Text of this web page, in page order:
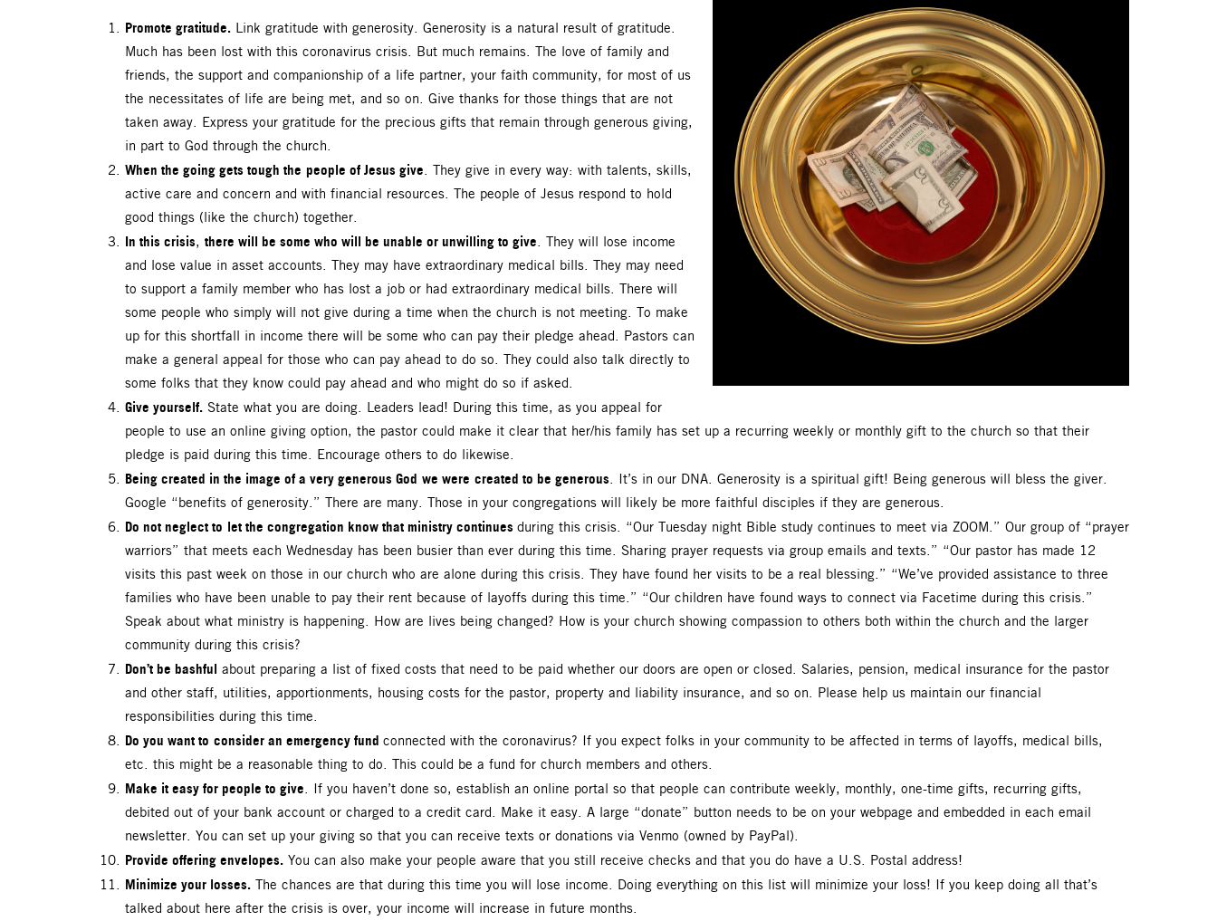
Promote gratitude.Link gratitude with generosity. Generosity is a natural result of gratitude.
Much has been lost with this coronavirus crisis. But much remains. The love of family and
friends, the support and companionship of a life partner, your faith community, for most of us
the necessitates of life are being met, and so on. Give thanks for those things that are not
taken away. Express your gratitude for the precious gifts that remain through generous giving,
in part to God through the church.
When the going gets tough the people of Jesus give. They give in every way: with talents, skills,
active care and concern and with financial resources. The people of Jesus respond to hold
good things (like the church) together.
In this crisis, there will be some who will be unable or unwilling to give. They will lose income
and lose value in asset accounts. They may have extraordinary medical bills. They may need
to support a family member who has lost a job or had extraordinary medical bills. There will
some people who simply will not give during a time when the church is not meeting. To make
up for this shortfall in income there will be some who can pay their pledge ahead. Pastors can
make a general appeal for those who can pay ahead to do so. They could also talk directly to
some folks that they know could pay ahead and who might do so if asked.
Give yourself.State what you are doing. Leaders lead! During this time, as you appeal for
people to use an online giving option, the pastor could make it clear that her/his family has set up a recurring weekly or monthly gift to the church so that their
pledge is paid during this time. Encourage others to do likewise.
Being created in the image of a very generous God we were created to be generous. It’s in our DNA. Generosity is a spiritual gift! Being generous will bless the giver.
Google “benefits of generosity.” There are many. Those in your congregations will likely be more faithful disciples if they are generous.
Do not neglect to let the congregation know that ministry continues during this crisis. “Our Tuesday night Bible study continues to meet via ZOOM.” Our group of “prayer
warriors” that meets each Wednesday has been busier than ever during this time. Sharing prayer requests via group emails and texts.” “Our pastor has made 12
visits this past week on those in our church who are alone during this crisis. They have found her visits to be a real blessing.” “We’ve provided assistance to three
families who have been unable to pay their rent because of layoffs during this time.” “Our children have found ways to connect via Facetime during this crisis.”
Speak about what ministry is happening. How are lives being changed? How is your church showing compassion to others both within the church and the larger
community during this crisis?
Don’t be bashful about preparing a list of fixed costs that need to be paid whether our doors are open or closed. Salaries, pension, medical insurance for the pastor
and other staff, utilities, apportionments, housing costs for the pastor, property and liability insurance, and so on. Please help us maintain our financial
responsibilities during this time.
Do you want to consider an emergency fund connected with the coronavirus? If you expect folks in your community to be affected in terms of layoffs, medical bills,
etc. this might be a reasonable thing to do. This could be a fund for church members and others.
Make it easy for people to give. If you haven’t done so, establish an online portal so that people can contribute weekly, monthly, one-time gifts, recurring gifts,
debited out of your bank account or charged to a credit card. Make it easy. A large “donate” button needs to be on your webpage and embedded in each email
newsletter. You can set up your giving so that you can receive texts or donations via Venmo (owned by PayPal).
Provide offering envelopes.You can also make your people aware that you still receive checks and that you do have a U.S. Postal address!
Minimize your losses.The chances are that during this time you will lose income. Doing everything on this list will minimize your loss! If you keep doing all that’s
talked about here after the crisis is over, your income will increase in future months.